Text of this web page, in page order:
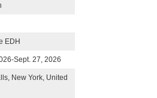
EDH
Sept. 27, 2026
New York, United